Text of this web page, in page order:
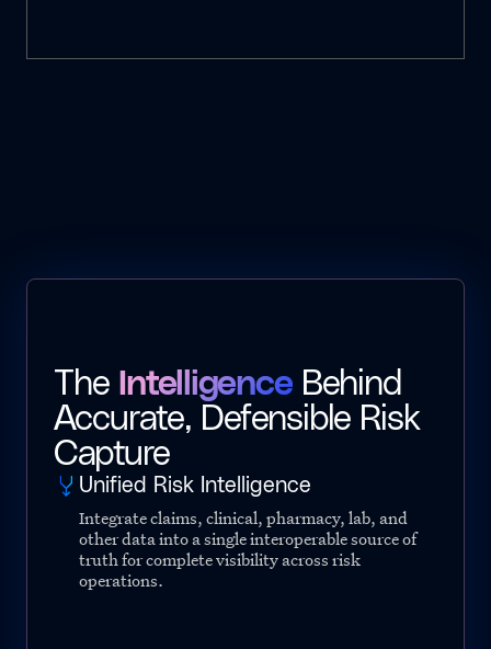
The IntelligenceBehind
Accurate, Defensible Risk
Capture
Unified Risk Intelligence
Integrate claims, clinical, pharmacy, lab, and
other data into a single interoperable source of
truth for complete visibility across risk
operations.